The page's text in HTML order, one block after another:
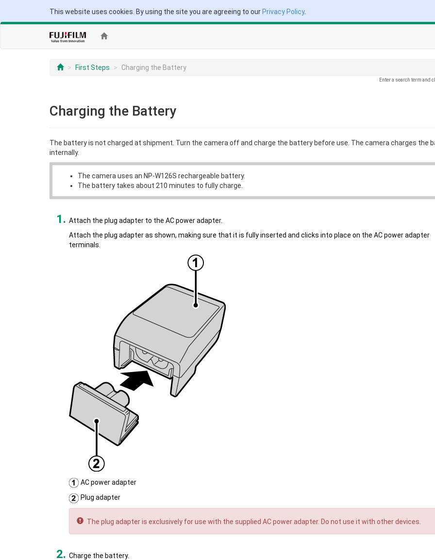
This website uses cookies. By using the site you are agreeing to our Privacy Policy.
First Steps Charging the Battery
Enter a search term and
Charging the Battery
The battery is not charged at shipment. Turn the camera off and charge the battery before use. The camera charges the
internally.
The camera uses an NP-W126S rechargeable battery.
The battery takes about 210 minutes to fully charge.
Attach the plug adapter to the AC power adapter.
Attach the plug adapter as shown, making sure that it is fully inserted and clicks into place on the AC power adapter
terminals.
AC power adapter
Plug adapter
The plug adapter is exclusively for use with the supplied AC power adapter. Do not use it with other devices.
Charge the battery.